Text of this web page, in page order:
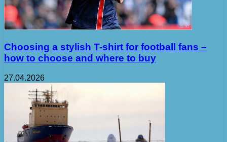
Choosing a stylish T-shirt for football fans –
how to choose and where to buy
27.04.2026